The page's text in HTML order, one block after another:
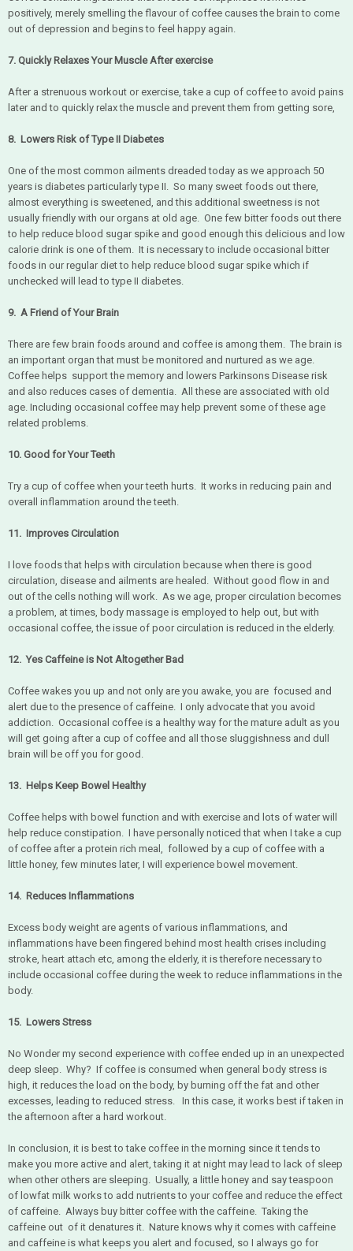
positively, merely smelling the flavour of coffee causes the brain to come
out of depression and begins to feel happy again.
7. Quickly Relaxes Your Muscle After exercise
After a strenuous workout or exercise, take a cup of coffee to avoid pains
later and to quickly relax the muscle and prevent them from getting sore,
8. Lowers Risk of Type II Diabetes
One of the most common ailments dreaded today as we approach 50
years is diabetes particularly type II. So many sweet foods out there,
almost everything is sweetened, and this additional sweetness is not
usually friendly with our organs at old age. One few bitter foods out there
to help reduce blood sugar spike and good enough this delicious and low
calorie drink is one of them. It is necessary to include occasional bitter
foods in our regular diet to help reduce blood sugar spike which if
unchecked will lead to type II diabetes.
9. A Friend of Your Brain
There are few brain foods around and coffee is among them. The brain is
an important organ that must be monitored and nurtured as we age.
Coffee helps support the memory and lowers Parkinsons Disease risk
and also reduces cases of dementia. All these are associated with old
age. Including occasional coffee may help prevent some of these age
related problems.
10. Good for Your Teeth
Try a cup of coffee when your teeth hurts. It works in reducing pain and
overall inflammation around the teeth.
11. Improves Circulation
I love foods that helps with circulation because when there is good
circulation, disease and ailments are healed. Without good flow in and
out of the cells nothing will work. As we age, proper circulation becomes
a problem, at times, body massage is employed to help out, but with
occasional coffee, the issue of poor circulation is reduced in the elderly.
12. Yes Caffeine is Not Altogether Bad
Coffee wakes you up and not only are you awake, you are focused and
alert due to the presence of caffeine. I only advocate that you avoid
addiction. Occasional coffee is a healthy way for the mature adult as you
will get going after a cup of coffee and all those sluggishness and dull
brain will be off you for good.
13. Helps Keep Bowel Healthy
Coffee helps with bowel function and with exercise and lots of water will
help reduce constipation. I have personally noticed that when I take a cup
of coffee after a protein rich meal, followed by a cup of coffee with a
little honey, few minutes later, I will experience bowel movement.
14. Reduces Inflammations
Excess body weight are agents of various inflammations, and
inflammations have been fingered behind most health crises including
stroke, heart attach etc, among the elderly, it is therefore necessary to
include occasional coffee during the week to reduce inflammations in the
body.
15. Lowers Stress
No Wonder my second experience with coffee ended up in an unexpected
deep sleep. Why? If coffee is consumed when general body stress is
high, it reduces the load on the body, by burning off the fat and other
excesses, leading to reduced stress. In this case, it works best if taken in
the afternoon after a hard workout.
In conclusion, it is best to take coffee in the morning since it tends to
make you more active and alert, taking it at night may lead to lack of sleep
when other others are sleeping. Usually, a little honey and say teaspoon
of lowfat milk works to add nutrients to your coffee and reduce the effect
of caffeine. Always buy bitter coffee with the caffeine. Taking the
caffeine out of it denatures it. Nature knows why it comes with caffeine
and caffeine is what keeps you alert and focused, so I always go for